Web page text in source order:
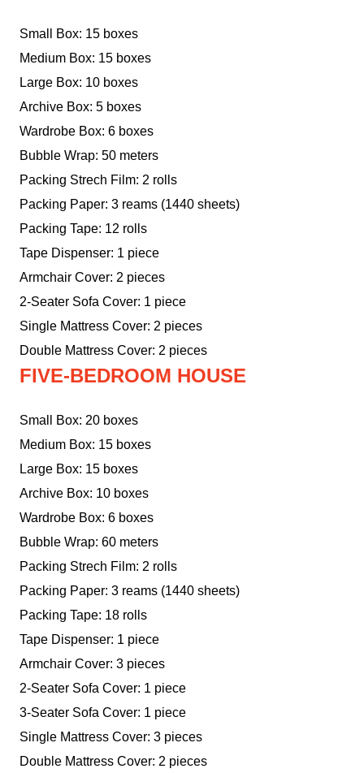
Small Box: 15 boxes
Medium Box: 15 boxes
Large Box: 10 boxes
Archive Box: 5 boxes
Wardrobe Box: 6 boxes
Bubble Wrap: 50 meters
Packing Strech Film: 2 rolls
Packing Paper: 3 reams (1440 sheets)
Packing Tape: 12 rolls
Tape Dispenser: 1 piece
Armchair Cover: 2 pieces
2-Seater Sofa Cover: 1 piece
Single Mattress Cover: 2 pieces
Double Mattress Cover: 2 pieces
FIVE-BEDROOM HOUSE
Small Box: 20 boxes
Medium Box: 15 boxes
Large Box: 15 boxes
Archive Box: 10 boxes
Wardrobe Box: 6 boxes
Bubble Wrap: 60 meters
Packing Strech Film: 2 rolls
Packing Paper: 3 reams (1440 sheets)
Packing Tape: 18 rolls
Tape Dispenser: 1 piece
Armchair Cover: 3 pieces
2-Seater Sofa Cover: 1 piece
3-Seater Sofa Cover: 1 piece
Single Mattress Cover: 3 pieces
Double Mattress Cover: 2 pieces